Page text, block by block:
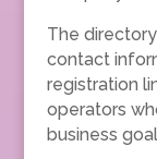
The
contact
registration
operators
business